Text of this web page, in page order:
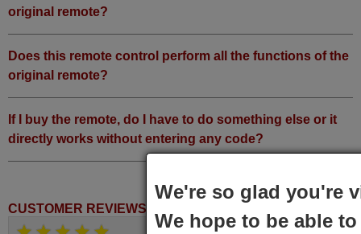
original remote?
Does this remote control perform all the functions of the
original remote?
If I buy the remote, do I have to do something else or it
directly works without entering any code?
CUSTOMER REVIEWS
We're so glad you're
We hope to be able